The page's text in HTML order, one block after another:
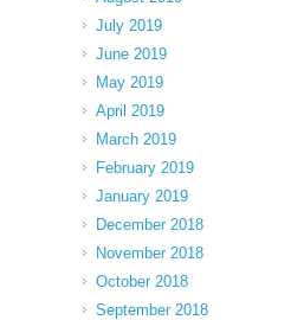
July 2019
June 2019
May 2019
April 2019
March 2019
February 2019
January 2019
December 2018
November 2018
October 2018
September 2018